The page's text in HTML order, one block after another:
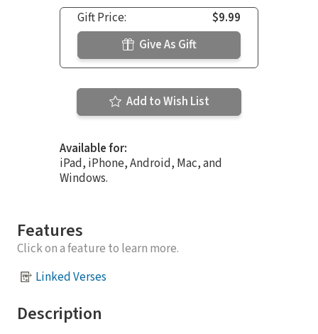
Gift Price:
$9.99
Give As Gift
Add to Wish List
Available for:
iPad, iPhone, Android, Mac, and
Windows.
Features
Click on a feature to learn more.
Linked Verses
Description